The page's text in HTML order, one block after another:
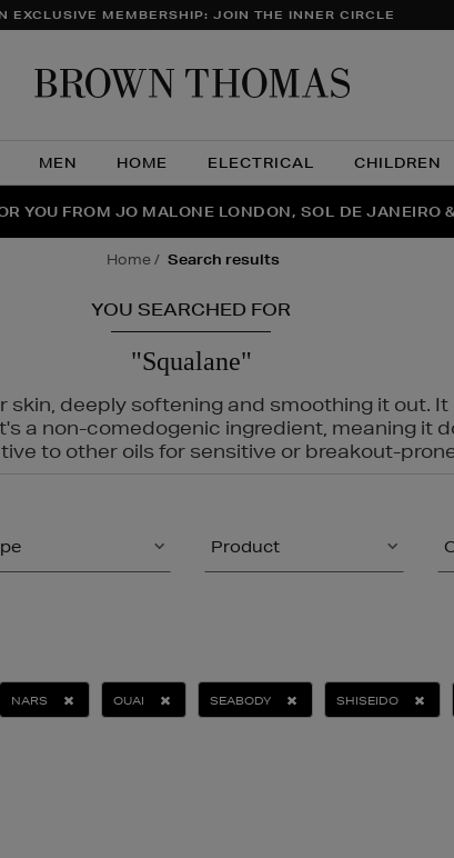
EXCLUSIVE MEMBERSHIP: JOIN THE INNER CIRCLE
MEN HOME ELECTRICAL CHILDREN
NINJA SUMMER EVENT IS HERE | SHOP NOW
YOU FROM JO MALONE LONDON, SOL DE JANEIRO
| GET 50% OFF* YOUR SECOND PAIR OF
home search results
YOU SEARCHED FOR
"Squalane"
deeply softening and smoothing it out.
a non-comedogenic ingredient, meaning it
to other oils for sensitive or breakout-
Product
NARS OUAI SEABODY SHISEIDO